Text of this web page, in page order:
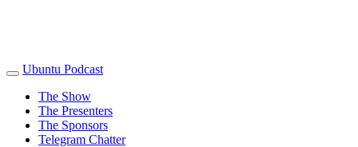
Ubuntu Podcast
The Show
The Presenters
The Sponsors
Telegram Chatter